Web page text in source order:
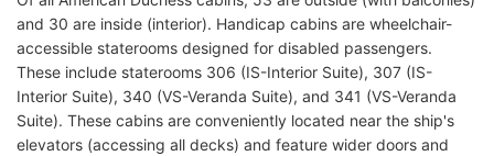
and 30 are inside (interior). Handicap cabins are wheelchair-
accessible staterooms designed for disabled passengers.
These include staterooms 306 (IS-Interior Suite), 307 (IS-
Interior Suite), 340 (VS-Veranda Suite), and 341 (VS-Veranda
Suite). These cabins are conveniently located near the ship's
elevators (accessing all decks) and feature wider doors and